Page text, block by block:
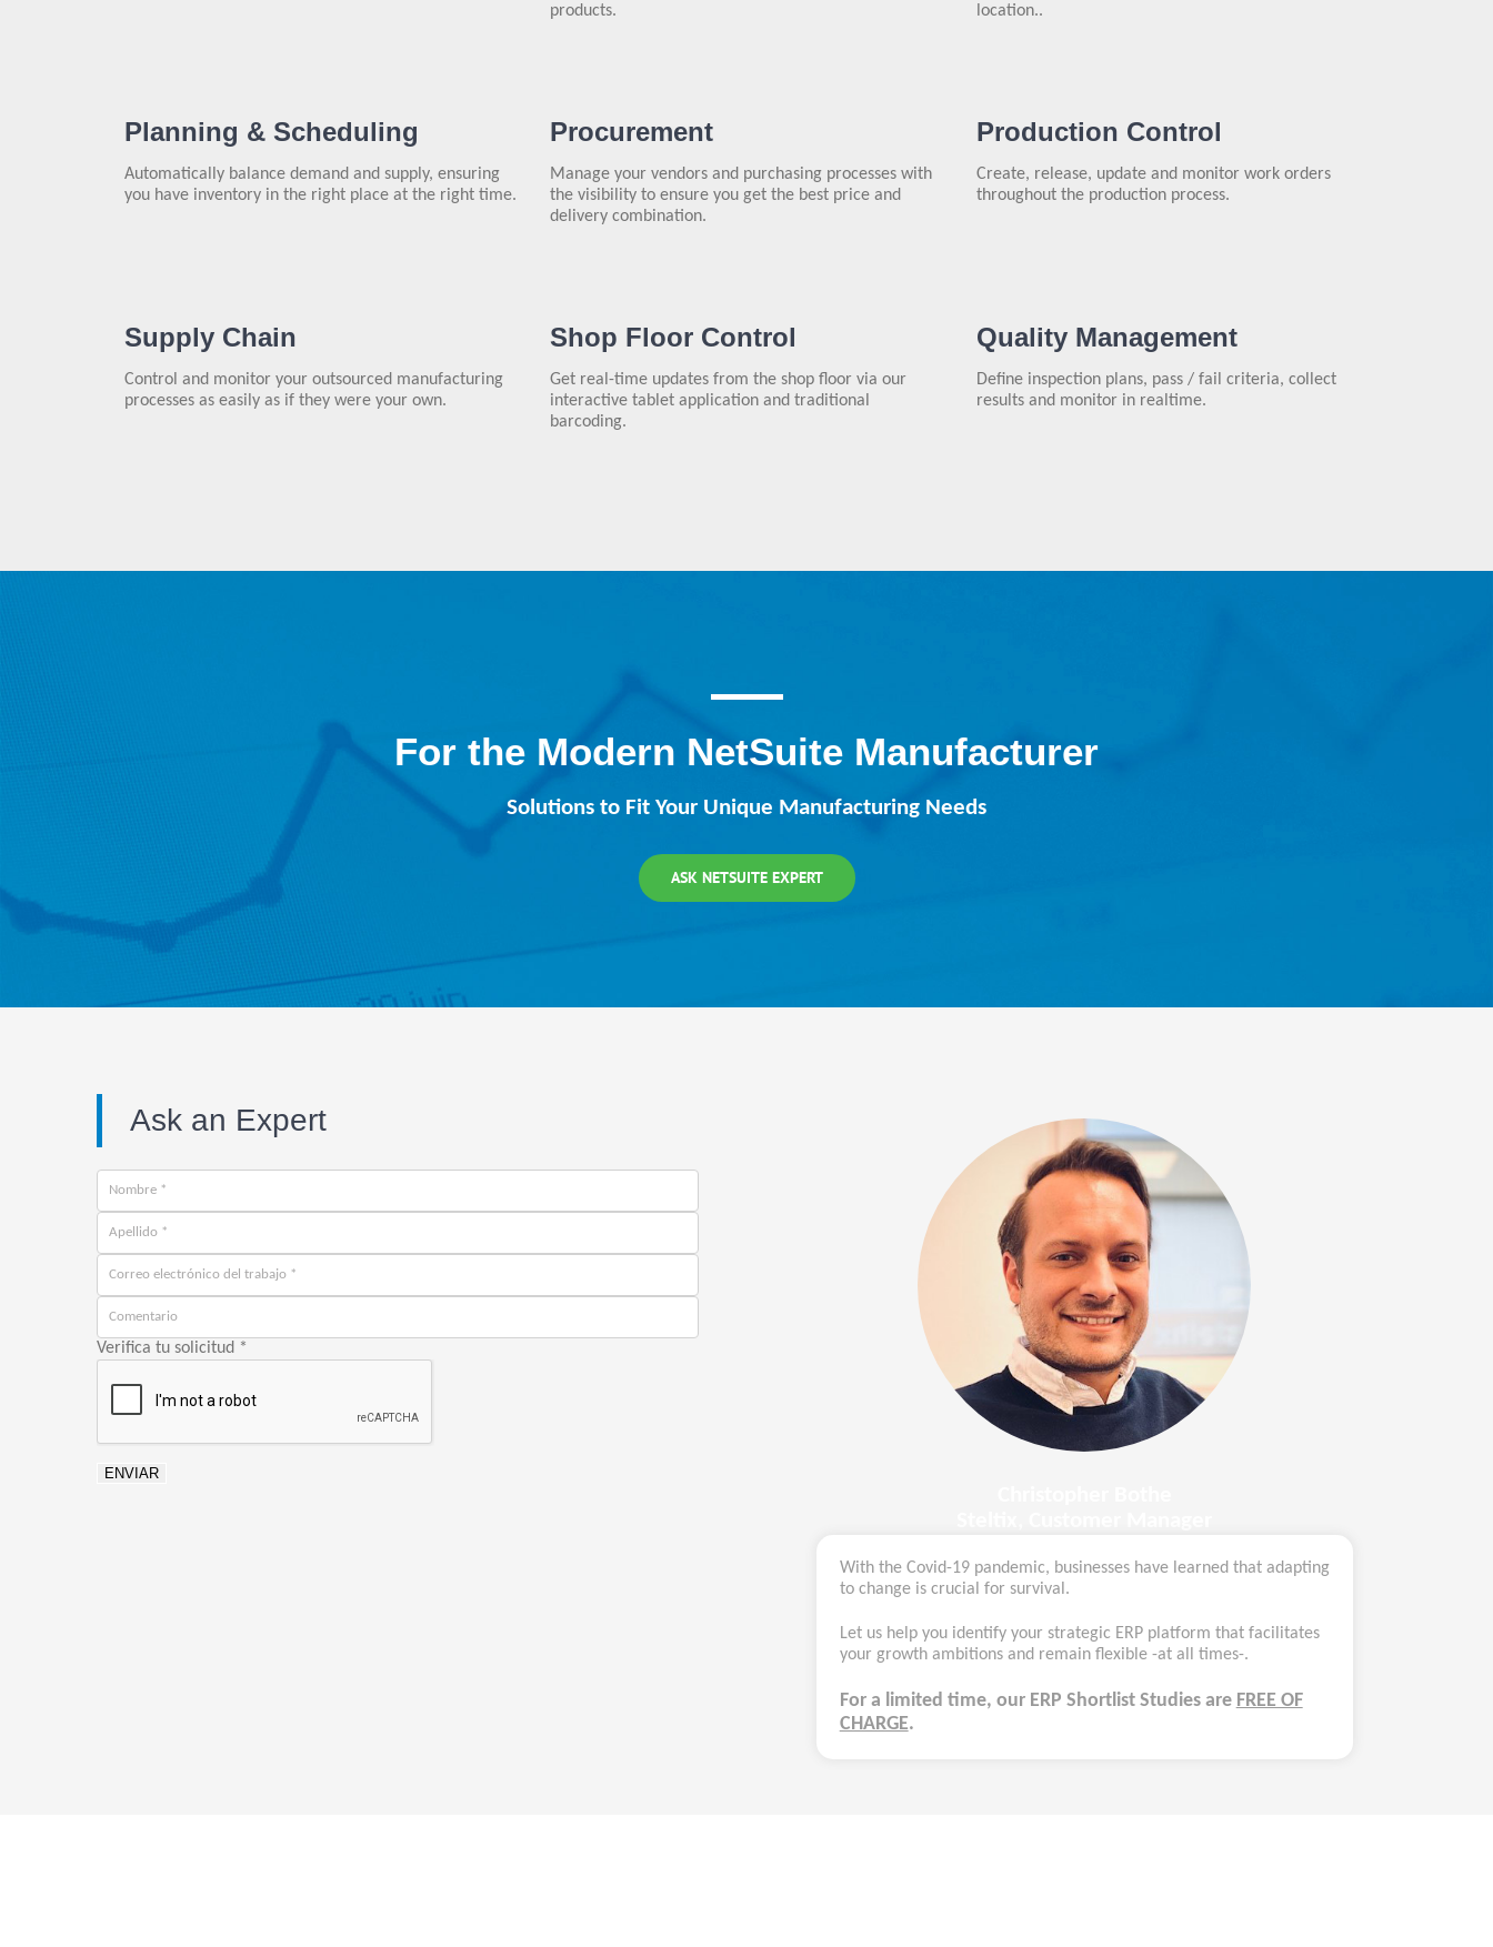
products.
location..
Planning & Scheduling
Automatically balance demand and supply, ensuring
you have inventory in the right place at the right time.
Procurement
Manage your vendors and purchasing processes with
the visibility to ensure you get the best price and
delivery combination.
Production Control
Create, release, update and monitor work orders
throughout the production process.
Supply Chain
Control and monitor your outsourced manufacturing
processes as easily as if they were your own.
Shop Floor Control
Get real-time updates from the shop floor via our
interactive tablet application and traditional
barcoding.
Quality Management
Define inspection plans, pass / fail criteria, collect
results and monitor in realtime.
For the Modern NetSuite Manufacturer
Solutions to Fit Your Unique Manufacturing Needs
ASK NETSUITE EXPERT
Ask an Expert
Verifica tu solicitud *
ENVIAR
With the Covid-19 pandemic, businesses have learned that adapting
to change is crucial for survival.
Let us help you identify your strategic ERP platform that facilitates
your growth ambitions and remain flexible -at all times-.
For a limited time, our ERP Shortlist Studies are FREE OF
CHARGE.